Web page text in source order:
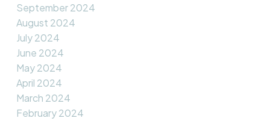
September 2024
August 2024
July 2024
June 2024
May 2024
April 2024
March 2024
February 2024